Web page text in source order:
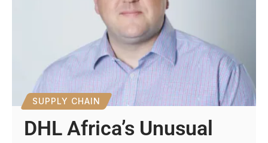
SUPPLY CHAIN
DHL Africa’s Unusual